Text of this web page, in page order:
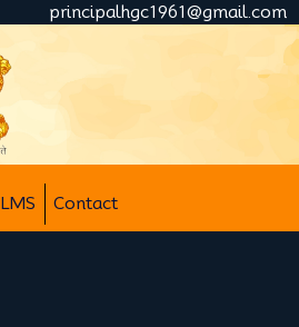
principalhgc1961@gmail.com
LMS Contact